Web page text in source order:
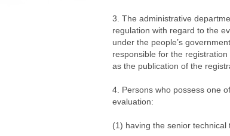
3. The administrative
regulation with regard to the
under the people’s
responsible for the
as the publication of the
4. Persons who possess one
evaluation:
(1) having the senior